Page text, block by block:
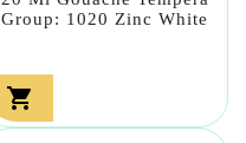
Group: 1020 Zinc White
